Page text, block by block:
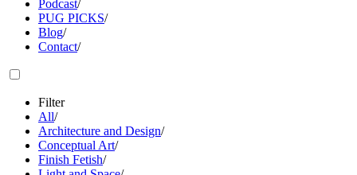
Podcast/
PUG PICKS/
Blog/
Contact/
Filter
All/
Architecture and Design/
Conceptual Art/
Finish Fetish/